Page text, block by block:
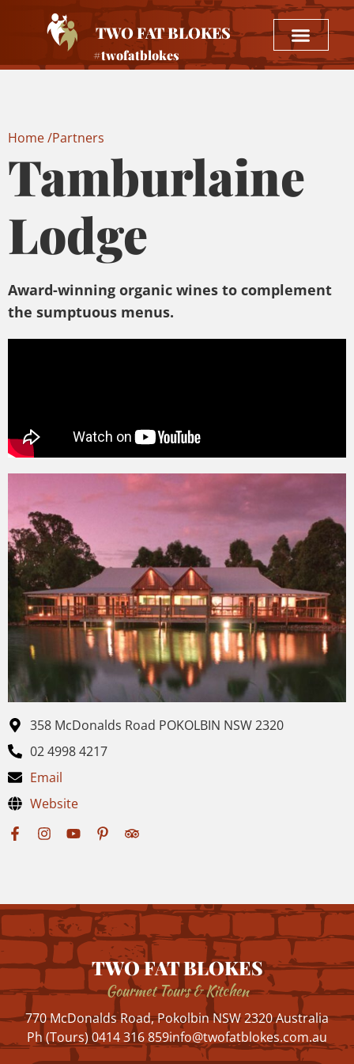
TWO FAT BLOKES
#twofatblokes
Home /Partners
Tamburlaine
Lodge
Award-winning organic wines to complement
the sumptuous menus.
358 McDonalds Road POKOLBIN NSW 2320
02 4998 4217
Email
Website
TWO FAT BLOKES
Gourmet Tours & Kitchen
770 McDonalds Road, Pokolbin NSW 2320 Australia
Ph (Tours) 0414 316 859info@twofatblokes.com.au